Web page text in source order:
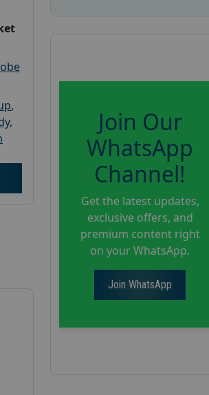
,
,
Join Our
WhatsApp
Channel!
Get the latest updates,
exclusive offers, and
premium content right
on your WhatsApp.
Join WhatsApp